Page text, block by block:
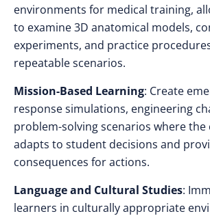
environments for medical training,
to examine 3D anatomical models,
experiments, and practice
repeatable scenarios.
Mission-Based Learning: Create
response simulations, engineering
problem-solving scenarios where
adapts to student decisions and
consequences for actions.
Language and Cultural Studies:
learners in culturally appropriate